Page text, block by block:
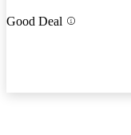
Good Deal